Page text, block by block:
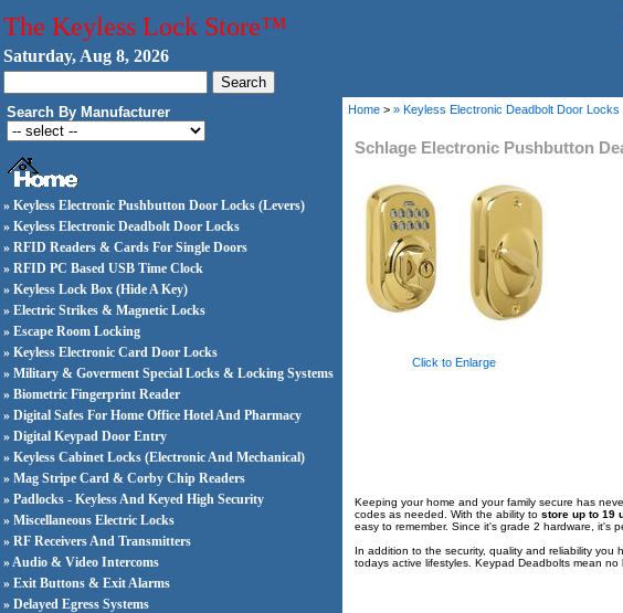
The Keyless Lock Store™
Saturday, Aug 8, 2026
Search By Manufacturer
» Keyless Electronic Pushbutton Door Locks (Levers)
» Keyless Electronic Deadbolt Door Locks
» RFID Readers & Cards For Single Doors
» RFID PC Based USB Time Clock
» Keyless Lock Box (Hide A Key)
» Electric Strikes & Magnetic Locks
» Escape Room Locking
» Keyless Electronic Card Door Locks
» Military & Goverment Special Locks & Locking Systems
» Biometric Fingerprint Reader
» Digital Safes For Home Office Hotel And Pharmacy
» Digital Keypad Door Entry
» Keyless Cabinet Locks (Electronic And Mechanical)
» Mag Stripe Card & Corby Chip Readers
» Padlocks - Keyless And Keyed High Security
» Miscellaneous Electric Locks
» RF Receivers And Transmitters
» Audio & Video Intercoms
» Exit Buttons & Exit Alarms
» Delayed Egress Systems
Home > » Keyless Electronic Deadbolt Door Locks
Schlage Electronic Pushbutton
Click to Enlarge
Keeping your home and your family secure has
codes as needed. With the ability to store up to 19
easy to remember. Since it's grade 2 hardware, it's
In addition to the security, quality and reliability
todays active lifestyles. Keypad Deadbolts mean